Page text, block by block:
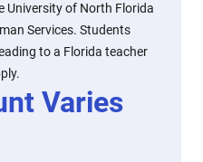
University of North Florida
Services. Students
to a Florida teacher
Varies